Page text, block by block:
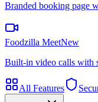
Branded booking page
Foodzilla MeetNew
Built-in video calls with
All Features